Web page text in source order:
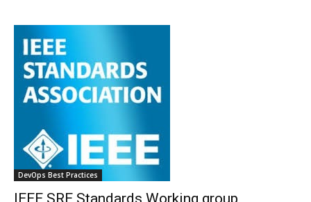
DevOps Best Practices
IEEE SRE Standards Working group